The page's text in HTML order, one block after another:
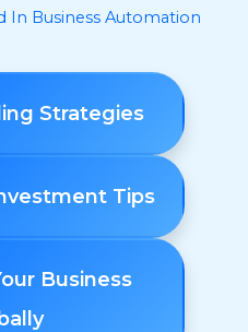
In Business Automation
Strategies
Tips
Business